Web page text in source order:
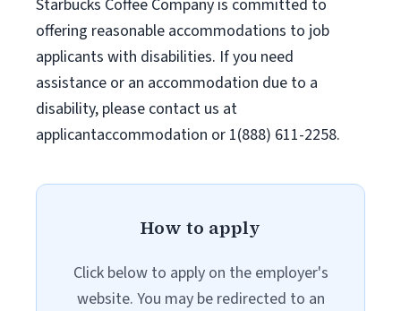
Starbucks Coffee Company is committed to
offering reasonable accommodations to job
applicants with disabilities. If you need
assistance or an accommodation due to a
disability, please contact us at
applicantaccommodation or 1(888) 611-2258.
How to apply
Click below to apply on the employer's
website. You may be redirected to an